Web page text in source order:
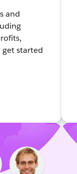
and
started